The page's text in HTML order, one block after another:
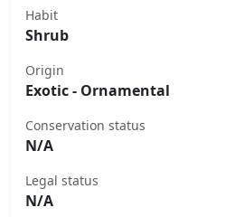
Habit
Shrub
Origin
Exotic - Ornamental
Conservation status
N/A
Legal status
N/A